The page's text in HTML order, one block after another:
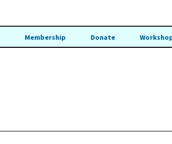
Membership Donate